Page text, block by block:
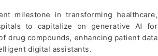
milestone in transforming healthcare,
to capitalize on generative AI for
drug compounds, enhancing patient data
digital assistants.